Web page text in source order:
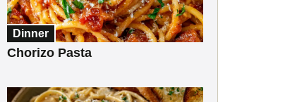
Dinner
Chorizo Pasta